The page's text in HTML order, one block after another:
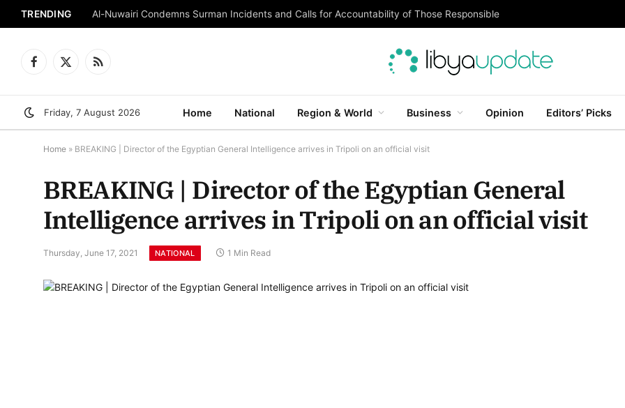
TRENDING Al-Nuwairi Condemns Surman Incidents and Calls for Accountability of Those Responsible
Facebook
X
RSS
Friday, 7 August 2026 Home National Region & World Business Opinion Editors’ Picks
Home » BREAKING | Director of the Egyptian General Intelligence arrives in Tripoli on an official visit
BREAKING | Director of the Egyptian General
Intelligence arrives in Tripoli on an official visit
Thursday, June 17, 2021 NATIONAL 1 Min Read